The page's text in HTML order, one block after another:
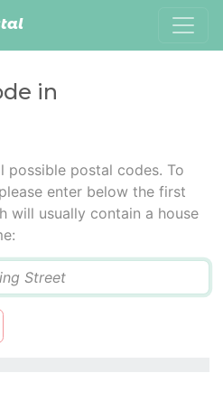
in
possible postal codes. To
enter below the first
will usually contain a house